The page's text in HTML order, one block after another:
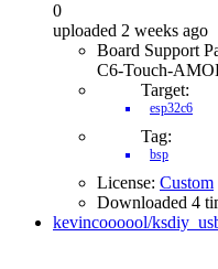
0
uploaded 2 weeks ago
Board Support
C6-Touch-
Target:
esp32c6
Tag:
bsp
License: Custom
Downloaded 4
kevincoooool/